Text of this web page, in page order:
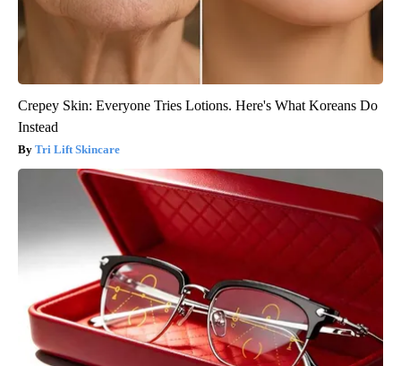
Crepey Skin: Everyone Tries Lotions. Here's What Koreans Do
Instead
Tri Lift Skincare